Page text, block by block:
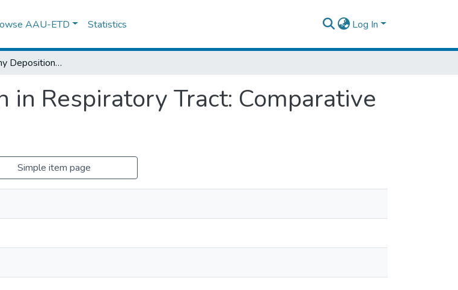
AAU-ETD Statistics Log In
Radon Progeny Deposition in Respiratory Tract: Comparative Analysis of Models
in Respiratory Tract: Comparative
Simple item page